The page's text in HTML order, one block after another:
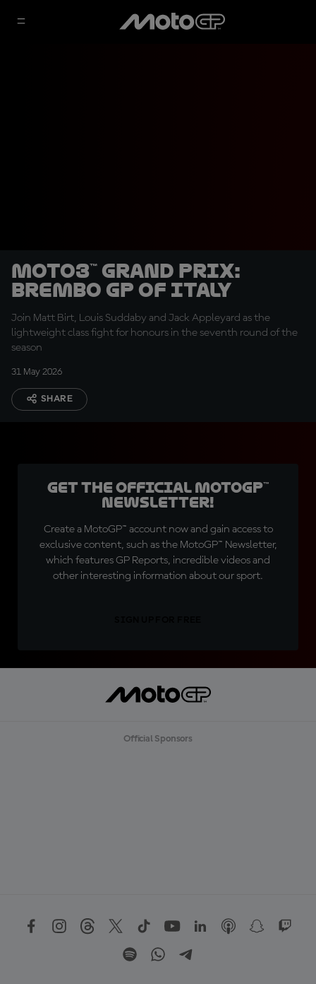
Moto3™ Grand Prix:
Brembo GP of Italy
Join Matt Birt, Louis Suddaby and Jack Appleyard as the
lightweight class fight for honours in the seventh round of the
season
31 May 2026
SHARE
Get the official MotoGP™
Newsletter!
Create a MotoGP™ account now and gain access to
exclusive content, such as the MotoGP™ Newsletter,
which features GP Reports, incredible videos and
other interesting information about our sport.
Official Sponsors